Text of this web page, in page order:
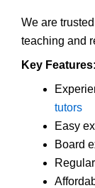
We are
teaching and
Key Features:
tutors
Easy
Board